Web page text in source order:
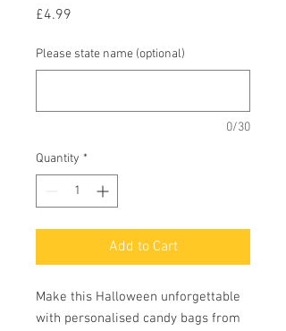
£4.99
Please state name (optional)
0/30
Quantity *
Add to Cart
Make this Halloween unforgettable
with personalised candy bags from